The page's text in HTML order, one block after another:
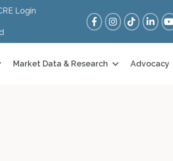
Login
FacebookInstagram
Tik TokLinkedIn
Market Data & Research Advocacy